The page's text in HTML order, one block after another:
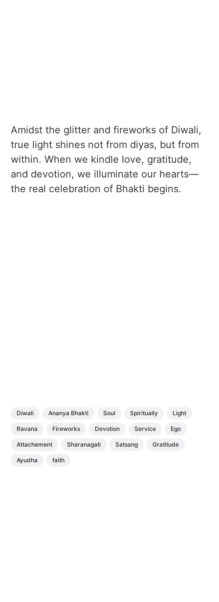
Amidst the glitter and fireworks of Diwali,
true light shines not from diyas, but from
within. When we kindle love, gratitude,
and devotion, we illuminate our hearts—
the real celebration of Bhakti begins.
Diwali Ananya Bhakti Soul Spiritually Light
Ravana Fireworks Devotion Service Ego
Attachement Sharanagati Satsang Gratitude
Ayudha faith